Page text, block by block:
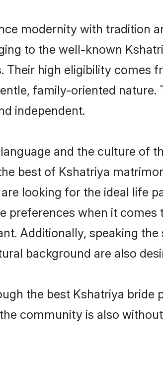
modernity with tradition
to the well-known
Their high eligibility comes
family-oriented nature.
independent.
and the culture of
best of Kshatriya
looking for the ideal life
when it
Additionally, speaking
background are also
the best Kshatriya bride
community is also